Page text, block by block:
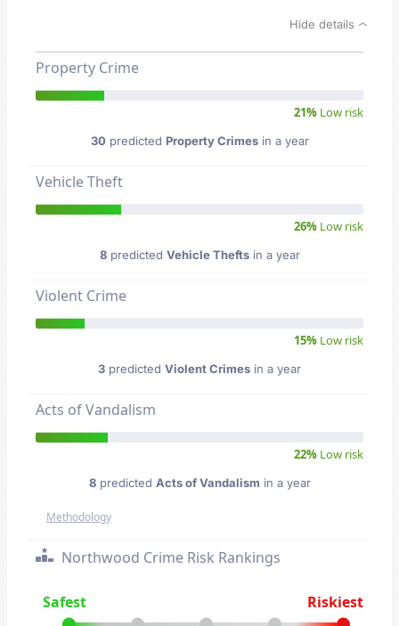
Hide details
Property Crime
21% Low risk
30 predicted Property Crimesin a year
Vehicle Theft
26% Low risk
8predicted Vehicle Theftsin a year
Violent Crime
15% Low risk
3 predicted Violent Crimes in a year
Acts of Vandalism
22% Low risk
8predicted Acts of Vandalism in a year
Methodology
Northwood Crime Risk Rankings
Safest Riskiest